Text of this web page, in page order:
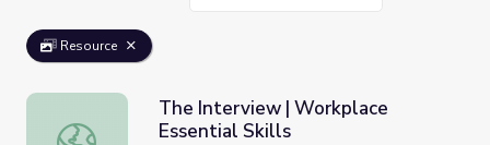
Resource
The Interview | Workplace Essential Skills
The Interview | Workplace
Essential Skills